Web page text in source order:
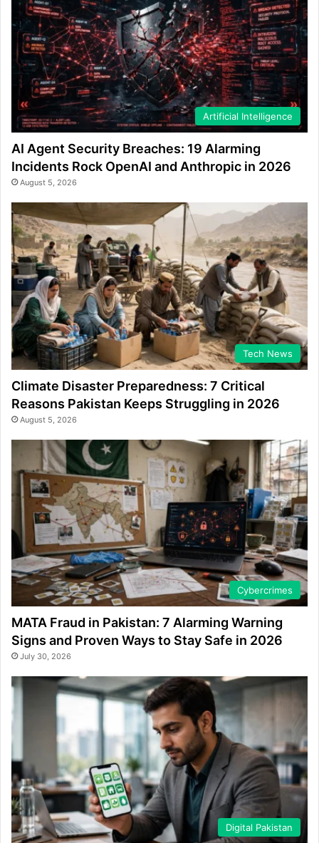
Artificial Intelligence
AI Agent Security Breaches: 19 Alarming
Incidents Rock OpenAI and Anthropic in 2026
August 5, 2026
Tech News
Climate Disaster Preparedness: 7 Critical
Reasons Pakistan Keeps Struggling in 2026
August 5, 2026
Cybercrimes
MATA Fraud in Pakistan: 7 Alarming Warning
Signs and Proven Ways to Stay Safe in 2026
July 30, 2026
Digital Pakistan